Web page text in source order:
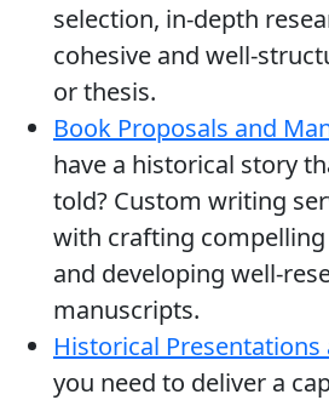
selection, in-depth
cohesive and well-
or thesis.
Book Proposals and
have a historical story
told? Custom writing
with crafting
and developing well-
manuscripts.
Historical Presentations
you need to deliver a